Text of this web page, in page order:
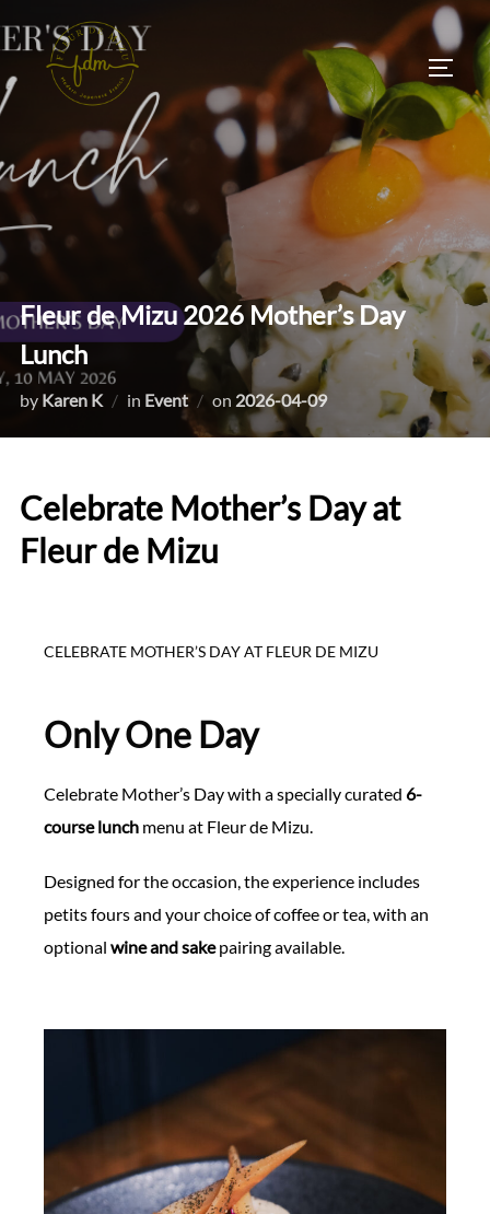
to
content
Fleur de Mizu 2026 Mother’s Day
Lunch
by Karen K in Event on Posted
on
2026-04-09
Celebrate Mother’s Day at
Fleur de Mizu
CELEBRATE MOTHER’S DAY AT FLEUR DE MIZU
Only One Day
Celebrate Mother’s Day with a specially curated 6-
course lunch menu at Fleur de Mizu.
Designed for the occasion, the experience includes
petits fours and your choice of coffee or tea, with an
optional wine and sakepairing available.